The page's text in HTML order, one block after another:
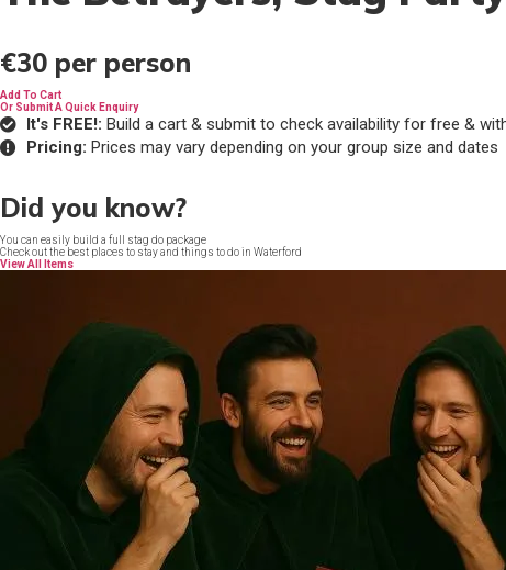
€30 per person
Add To Cart
Or Submit A Quick Enquiry
It's FREE!: Build a cart & submit to check availability for free &
Pricing: Prices may vary depending on your group size and dates
Did you know?
You can easily build a full stag do package
Check out the best places to stay and things to do in Waterford
View All Items